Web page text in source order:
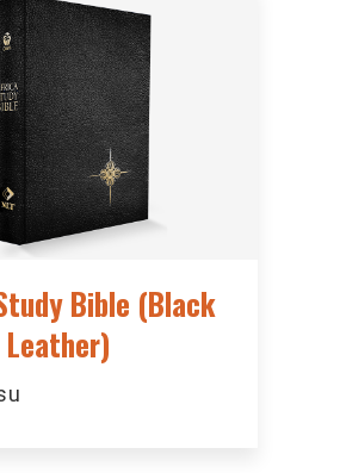
Bible (Black
Leather)